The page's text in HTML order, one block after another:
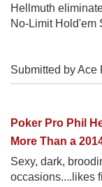
Hellmuth
No-Limit Hold'em
Submitted by Ace
Poker Pro Phil
More Than a
Sexy, dark,
occasions....likes